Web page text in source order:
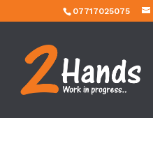
07717025075